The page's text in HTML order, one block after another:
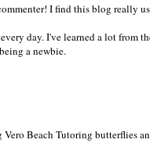
I find this blog really
day. I've learned a lot from
a newbie.
Vero Beach Tutoring butterflies